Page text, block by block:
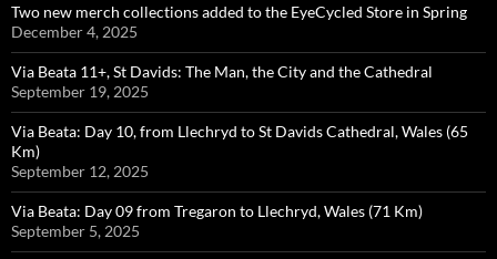
Two new merch collections added to the EyeCycled Store in Spring
December 4, 2025
Via Beata 11+, St Davids: The Man, the City and the Cathedral
September 19, 2025
Via Beata: Day 10, from Llechryd to St Davids Cathedral, Wales (65
Km)
September 12, 2025
Via Beata: Day 09 from Tregaron to Llechryd, Wales (71 Km)
September 5, 2025